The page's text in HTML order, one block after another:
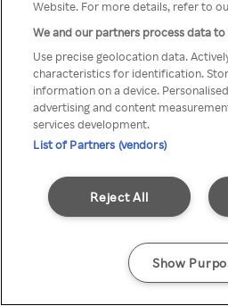
Website. For more details, refer to
We and our partners process data
Use precise geolocation data.
characteristics for identification.
information on a device.
advertising and content
services development.
List of Partners (vendors)
Reject All
Show